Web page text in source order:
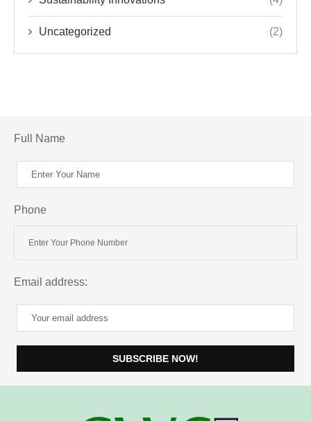
Uncategorized (2)
Full Name
Phone
Email address: